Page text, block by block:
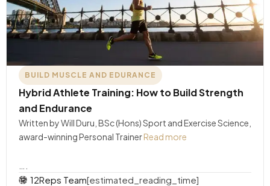
BUILD MUSCLE AND EDURANCE
Hybrid Athlete Training: How to Build Strength
and Endurance
Written by Will Duru, BSc (Hons) Sport and Exercise Science,
award-winning Personal TrainerRead more
12Reps Team[estimated_reading_time]